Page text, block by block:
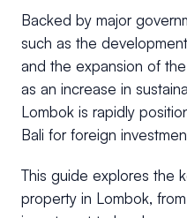
Backed by major
such as the
and the expansion of
as an increase in
Lombok is rapidly
Bali for foreign
This guide explores the
property in Lombok,